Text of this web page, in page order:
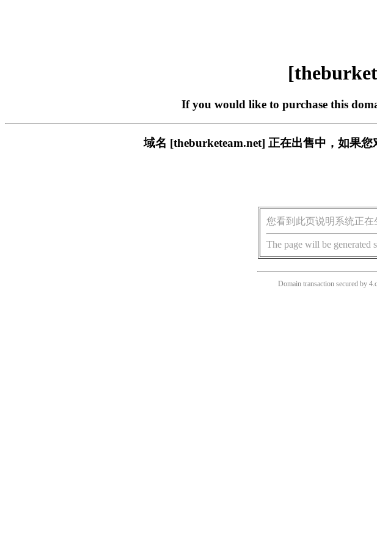
If you would like to purchase this
域名 [theburketeam.net] 正在出售中，如果
您看到此页说明系统正在
The page will be generated
Domain transaction secured by